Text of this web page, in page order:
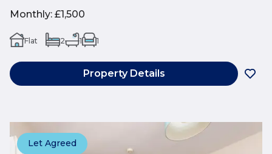
Monthly: £1,500
Flat 2 1 1
Property Details
Let Agreed